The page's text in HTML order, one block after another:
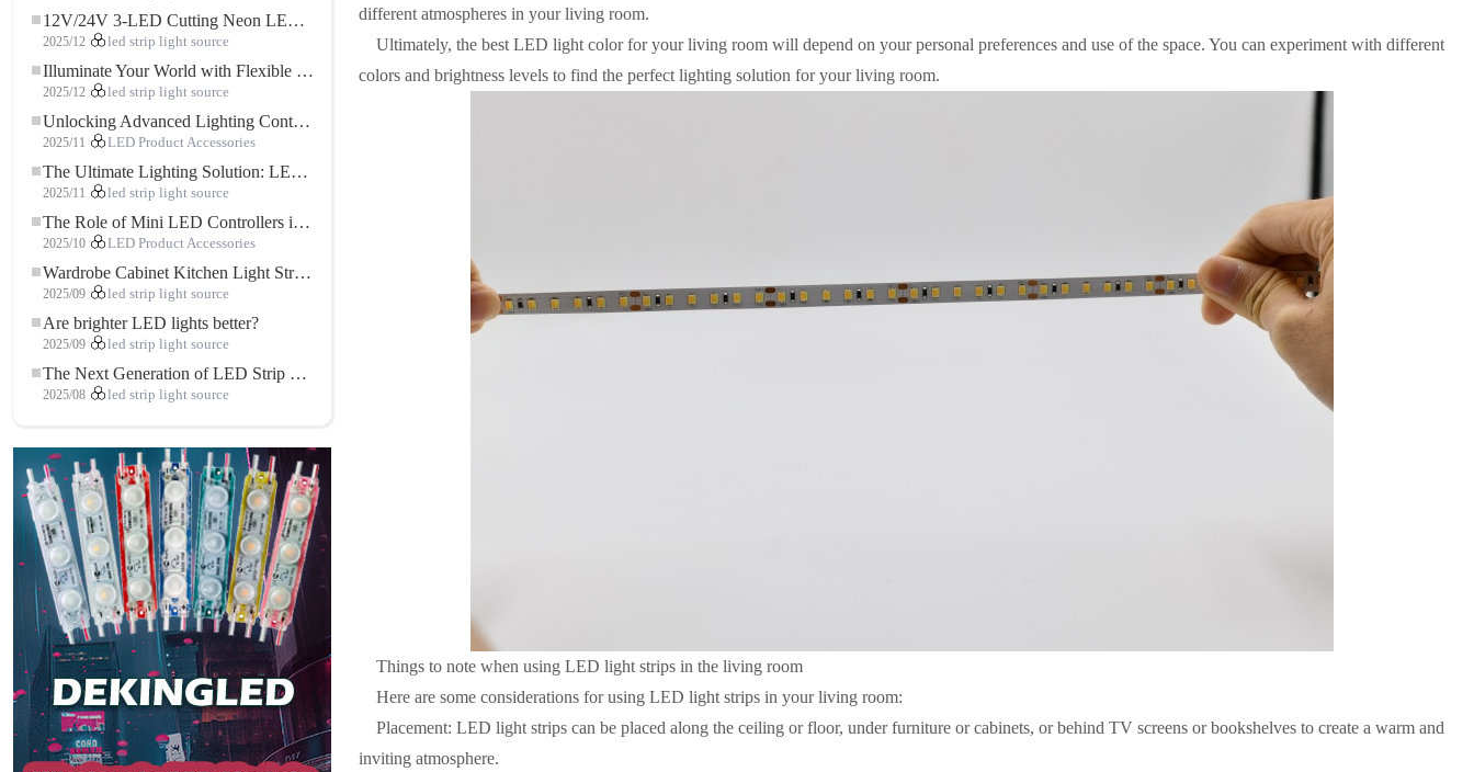
12V/24V 3-LED Cutting Neon LED Strip: Modern Neon Lighting for Every Space
2025/12 led strip light source
Illuminate Your World with Flexible Low-voltage Neon LED Strip Light
2025/12 led strip light source
Unlocking Advanced Lighting Control: The Key Advantages of the 5–24V RGBW Controller
2025/11 LED Product Accessories
The Ultimate Lighting Solution: LED Flexible COB High-Density FOB Light Strip for Modern Illumination
2025/11 led strip light source
The Role of Mini LED Controllers in LED Strip Light Projects
2025/10 LED Product Accessories
Wardrobe Cabinet Kitchen Light Strip: The Touch COB LED Strip That Redefines Home and Commercial Lighting
2025/09 led strip light source
Are brighter LED lights better?
2025/09 led strip light source
The Next Generation of LED Strip Lights: Freely Cuttable for Unlimited Possibilities
2025/08 led strip light source
different atmospheres in your living room.
Ultimately, the best LED light color for your living room will depend on your personal preferences and use of the space. You can experiment with different
colors and brightness levels to find the perfect lighting solution for your living room.
Things to note when using LED light strips in the living room
Here are some considerations for using LED light strips in your living room:
Placement: LED light strips can be placed along the ceiling or floor, under furniture or cabinets, or behind TV screens or bookshelves to create a warm and
inviting atmosphere.